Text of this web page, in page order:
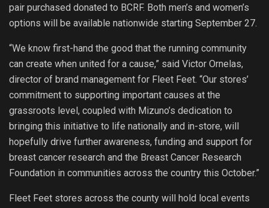
pair purchased donated to BCRF. Both men’s and women’s
options will be available nationwide starting September 27.
“We know first-hand the good that the running community
can create when united for a cause,” said Victor Ornelas,
director of brand management for Fleet Feet. “Our stores’
commitment to supporting important causes at the
grassroots level, coupled with Mizuno’s dedication to
bringing this initiative to life nationally and in-store, will
hopefully drive further awareness, funding and support for
breast cancer research and the Breast Cancer Research
Foundation in communities across the country this October.”
Fleet Feet stores across the county will hold local events